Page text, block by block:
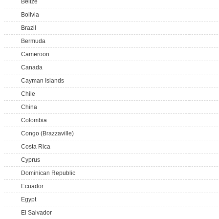
Belize
Bolivia
Brazil
Bermuda
Cameroon
Canada
Cayman Islands
Chile
China
Colombia
Congo (Brazzaville)
Costa Rica
Cyprus
Dominican Republic
Ecuador
Egypt
El Salvador